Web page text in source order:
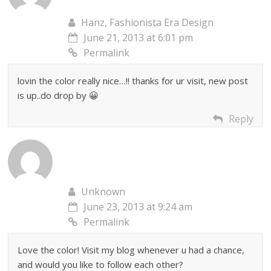
Hanz, Fashionista Era Design
June 21, 2013 at 6:01 pm
Permalink
lovin the color really nice…!! thanks for ur visit, new post
is up..do drop by 😀
Reply
Unknown
June 23, 2013 at 9:24 am
Permalink
Love the color! Visit my blog whenever u had a chance,
and would you like to follow each other?